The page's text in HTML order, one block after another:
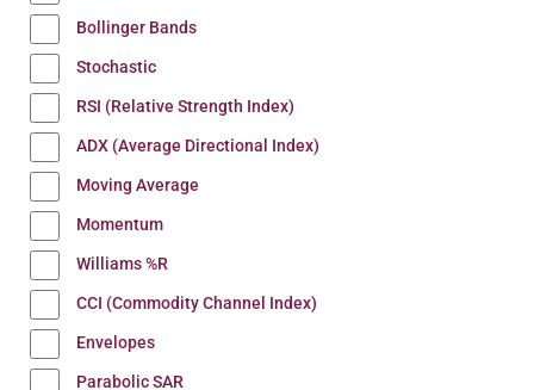
Bollinger Bands
Stochastic
RSI (Relative Strength Index)
ADX (Average Directional Index)
Moving Average
Momentum
Williams %R
CCI (Commodity Channel Index)
Envelopes
Parabolic SAR